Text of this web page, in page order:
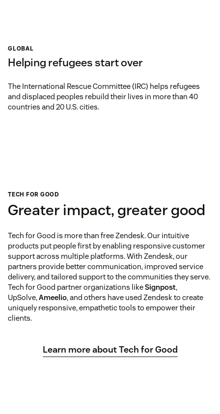
GLOBAL
Helping refugees start over
The International Rescue Committee (IRC) helps refugees
and displaced peoples rebuild their lives in more than 40
countries and 20 U.S. cities.
TECH FOR GOOD
Greater impact, greater good
Tech for Good is more than free Zendesk. Our intuitive
products put people first by enabling responsive customer
support across multiple platforms. With Zendesk, our
partners provide better communication, improved service
delivery, and tailored support to the communities they serve.
Tech for Good partner organizations likeSignpost,
UpSolve,Ameelio, and others have used Zendesk to create
uniquely responsive, empathetic tools to empower their
clients.
Learn more about Tech for Good